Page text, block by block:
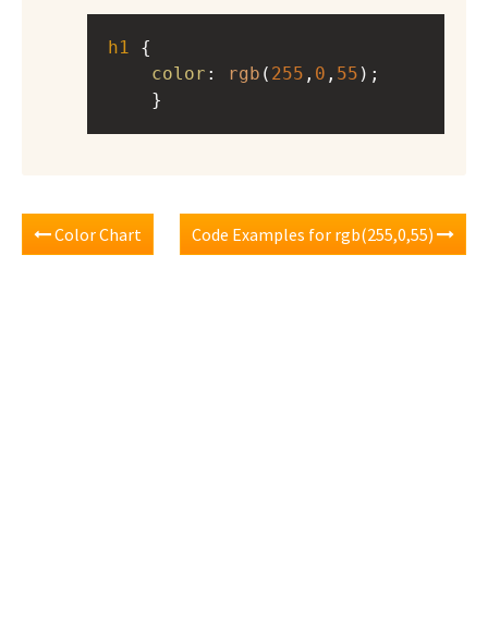
h1
color : rgb ( 255 , 0 , 55 );
}
Color Chart Code Examples for rgb(255,0,55)